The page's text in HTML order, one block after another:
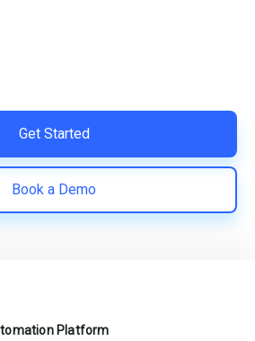
Get Started
Book a Demo
Platform